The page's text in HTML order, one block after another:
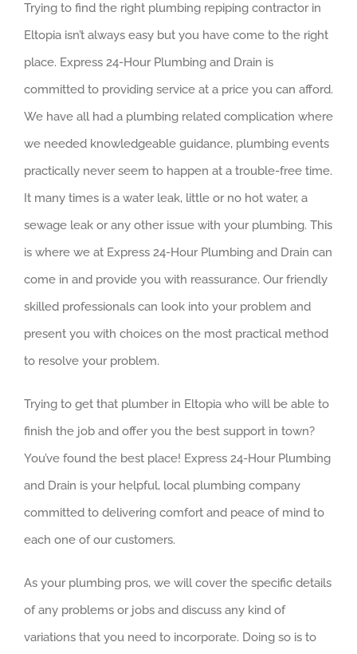
Trying to find the right plumbing repiping contractor in
Eltopia isn’t always easy but you have come to the right
place. Express 24-Hour Plumbing and Drain is
committed to providing service at a price you can afford.
We have all had a plumbing related complication where
we needed knowledgeable guidance, plumbing events
practically never seem to happen at a trouble-free time.
It many times is a water leak, little or no hot water, a
sewage leak or any other issue with your plumbing. This
is where we at Express 24-Hour Plumbing and Drain can
come in and provide you with reassurance. Our friendly
skilled professionals can look into your problem and
present you with choices on the most practical method
to resolve your problem.
Trying to get that plumber in Eltopia who will be able to
finish the job and offer you the best support in town?
You’ve found the best place! Express 24-Hour Plumbing
and Drain is your helpful, local plumbing company
committed to delivering comfort and peace of mind to
each one of our customers.
As your plumbing pros, we will cover the specific details
of any problems or jobs and discuss any kind of
variations that you need to incorporate. Doing so is to